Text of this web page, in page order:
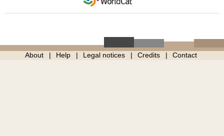
About Help Legal notices Credits Contact